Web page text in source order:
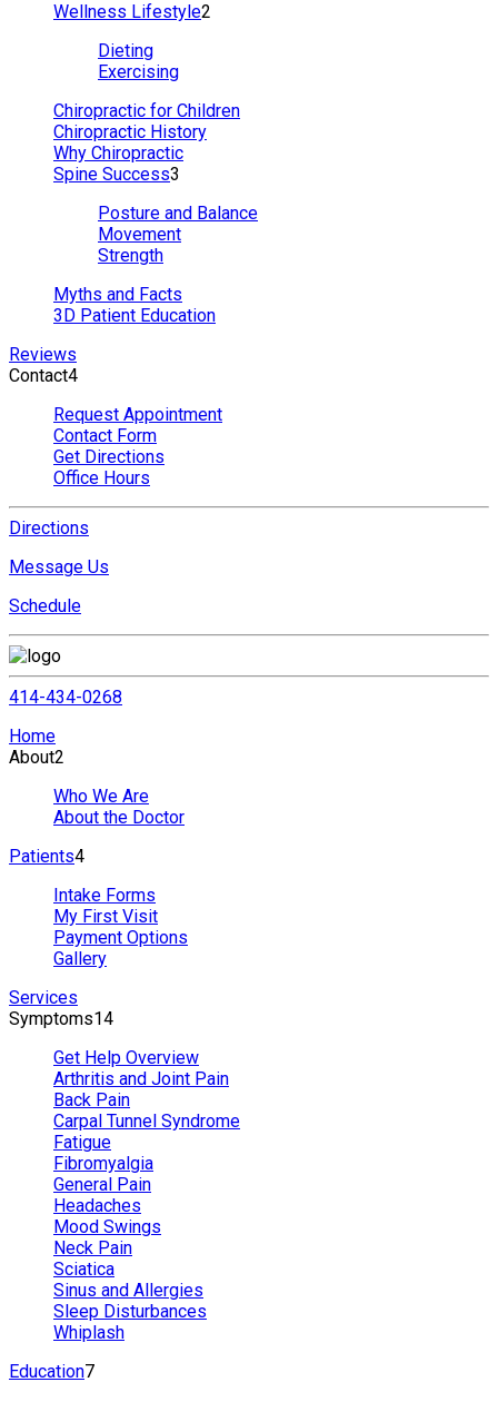
Wellness Lifestyle2
Dieting
Exercising
Chiropractic for Children
Chiropractic History
Why Chiropractic
Spine Success3
Posture and Balance
Movement
Strength
Myths and Facts
3D Patient Education
Reviews
Contact4
Request Appointment
Contact Form
Get Directions
Office Hours
Directions
Message Us
Schedule
414-434-0268
Home
About2
Who We Are
About the Doctor
Patients4
Intake Forms
My First Visit
Payment Options
Gallery
Services
Symptoms14
Get Help Overview
Arthritis and Joint Pain
Back Pain
Carpal Tunnel Syndrome
Fatigue
Fibromyalgia
General Pain
Headaches
Mood Swings
Neck Pain
Sciatica
Sinus and Allergies
Sleep Disturbances
Whiplash
Education7